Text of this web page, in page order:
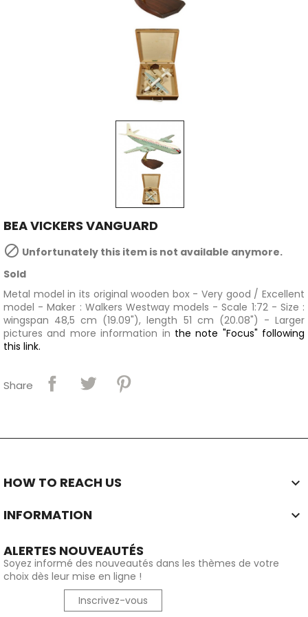
BEA VICKERS VANGUARD
 Unfortunately this item is not available anymore.
Sold
Metal model in its original wooden box - Very good / Excellent
model - Maker : Walkers Westway models - Scale 1:72 - Size :
wingspan 48,5 cm (19.09"), length 51 cm (20.08") - Larger
pictures and more information in the note "Focus" following
this link.
Share
HOW TO REACH US 
INFORMATION 
ALERTES NOUVEAUTÉS
Soyez informé des nouveautés dans les thèmes de votre
choix dès leur mise en ligne !
Inscrivez-vous